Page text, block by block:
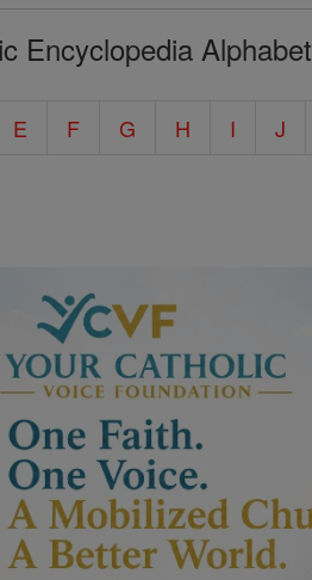
Encyclopedia Alphabet
E F G H I J